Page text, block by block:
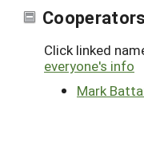
Cooperators
Click linked
everyone's info
Mark